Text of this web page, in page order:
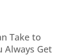
Take to
Always Get